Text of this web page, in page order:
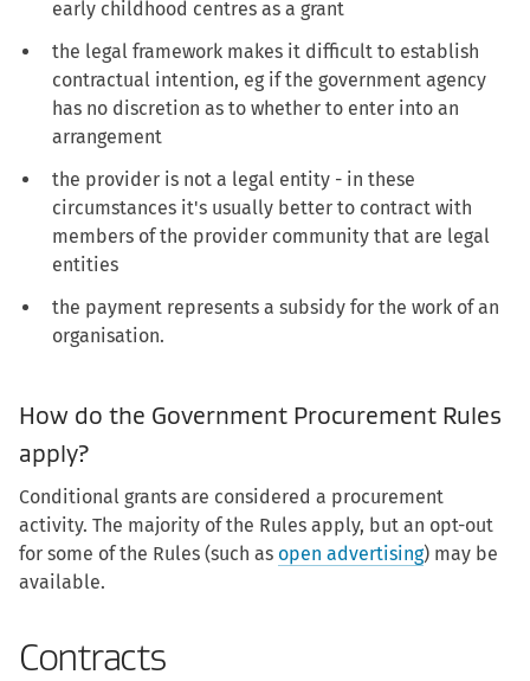
early childhood centres as a grant
the legal framework makes it difficult to establish
contractual intention, eg if the government agency
has no discretion as to whether to enter into an
arrangement
the provider is not a legal entity - in these
circumstances it's usually better to contract with
members of the provider community that are legal
entities
the payment represents a subsidy for the work of an
organisation.
How do the Government Procurement Rules
apply?
Conditional grants are considered a procurement
activity. The majority of the Rules apply, but an opt-out
for some of the Rules (such as open advertising) may be
available.
Contracts